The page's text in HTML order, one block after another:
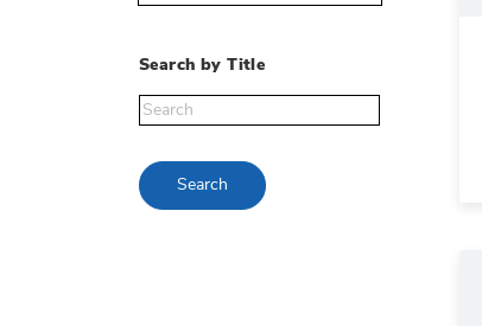
Search by Title
Search